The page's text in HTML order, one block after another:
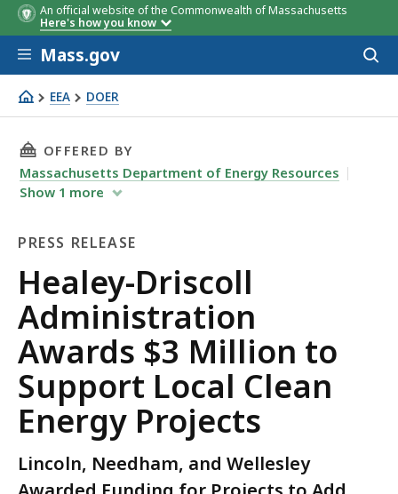
An official website of the Commonwealth of Massachusetts
Here's how you know
Skip to main content
Mass.gov
EEA DOER
Healey-Driscoll Administration Awards $3 Million to
THIS PAGE, HEALEY-DRISCOLL
OFFERED BY
Massachusetts Department of Energy Resources
Show 1 more
PRESS RELEASE
Press
Release
Healey-Driscoll
Administration
Awards $3 Million to
Support Local Clean
Energy Projects
Lincoln, Needham, and Wellesley